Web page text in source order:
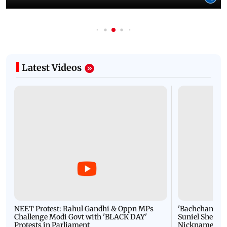
Latest Videos
NEET Protest: Rahul Gandhi & Oppn MPs
Challenge Modi Govt with 'BLACK DAY'
Protests in Parliament
'Bachchan
Suniel Shetty
Nickname |